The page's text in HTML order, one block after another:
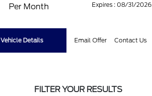
Per Month
Expires : 08/31/2026
Vehicle Details Email Offer Contact Us
FILTER YOUR RESULTS